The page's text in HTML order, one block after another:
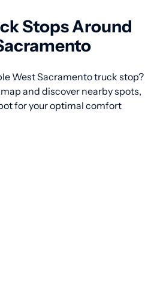
Stops Around
West Sacramento truck stop?
and discover nearby spots,
for your optimal comfort